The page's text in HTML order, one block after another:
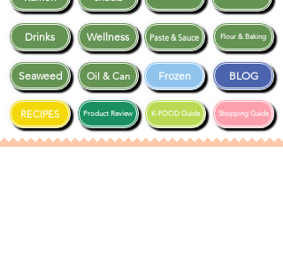
Frozen BLOG
Drinks Wellness
Seaweed
Shopping Guide
RECIPES K-FOOD Guide
Paste & Sauce
Product Review
Oil & Can
Flour & Baking